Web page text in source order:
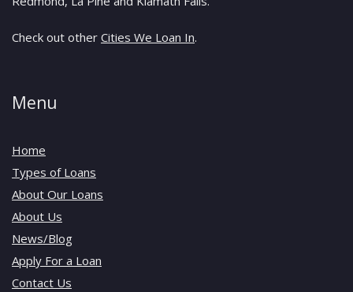
Check out other Cities We Loan In.
Menu
Home
Types of Loans
About Our Loans
About Us
News/Blog
Apply For a Loan
Contact Us